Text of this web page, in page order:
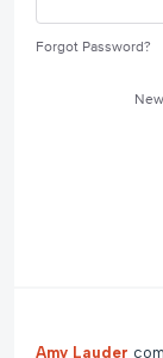
Forgot Password?
Amy Lauder